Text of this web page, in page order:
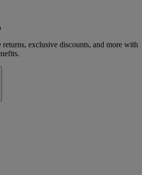
exclusive discounts, and more with